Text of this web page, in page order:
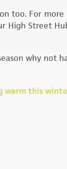
too. For
High Street
why not
warm this